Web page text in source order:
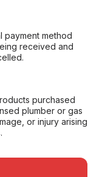
payment method
received and
purchased
plumber or gas
or injury arising